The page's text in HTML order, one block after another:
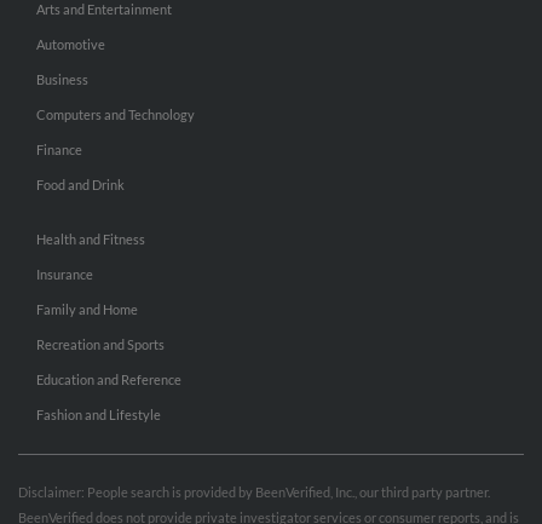
Arts and Entertainment
Automotive
Business
Computers and Technology
Finance
Food and Drink
Health and Fitness
Insurance
Family and Home
Recreation and Sports
Education and Reference
Fashion and Lifestyle
Disclaimer: People search is provided by BeenVerified, Inc., our third party partner.
BeenVerified does not provide private investigator services or consumer reports, and is